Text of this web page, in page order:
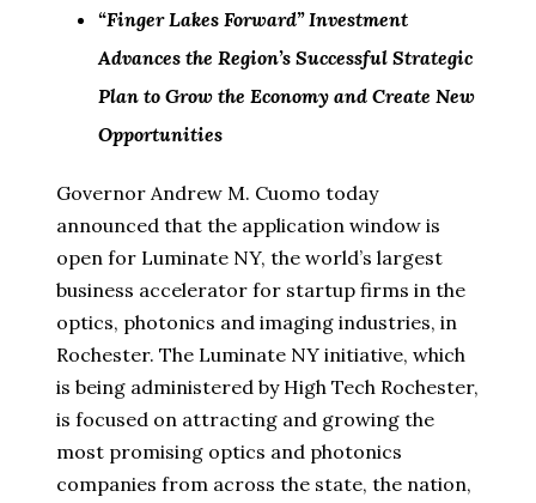
“Finger Lakes Forward” Investment
Advances the Region’s Successful Strategic
Plan to Grow the Economy and Create New
Opportunities
Governor Andrew M. Cuomo today
announced that the application window is
open for Luminate NY, the world’s largest
business accelerator for startup firms in the
optics, photonics and imaging industries, in
Rochester. The Luminate NY initiative, which
is being administered by High Tech Rochester,
is focused on attracting and growing the
most promising optics and photonics
companies from across the state, the nation,